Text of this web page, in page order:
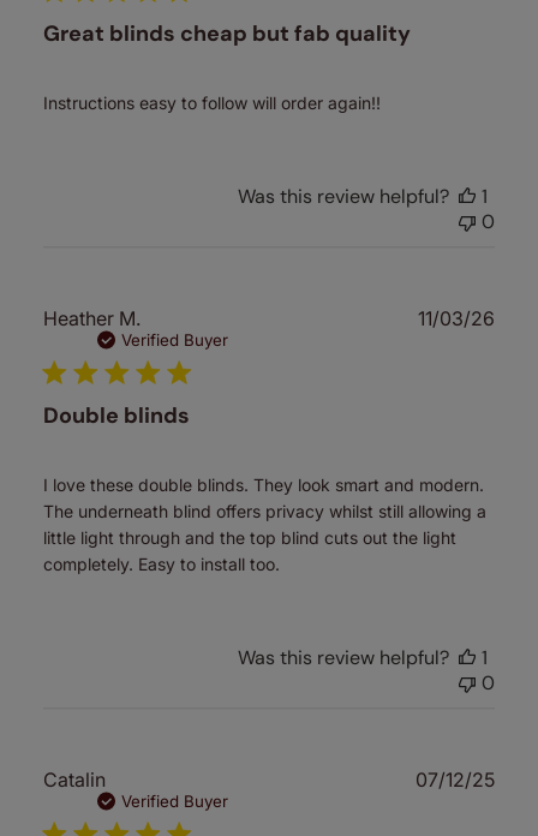
Great blinds cheap but fab quality
Instructions easy to follow will order again!!
Was this review helpful?
1
0
Heather M.
Verified Buyer
Double blinds
I love these double blinds. They look smart and modern.
The underneath blind offers privacy whilst still allowing a
little light through and the top blind cuts out the light
completely. Easy to install too.
11/03/26
Was this review helpful?
1
0
Catalin
Verified Buyer
07/12/25